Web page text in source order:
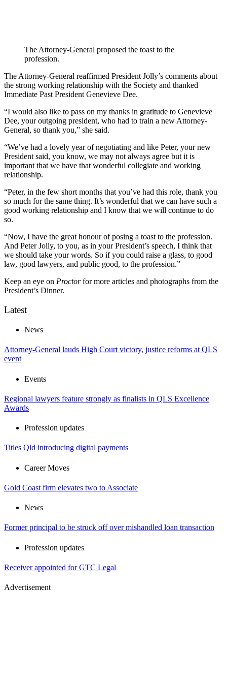
The Attorney-General proposed the toast to the
profession.
The Attorney-General reaffirmed President Jolly’s comments about
the strong working relationship with the Society and thanked
Immediate Past President Genevieve Dee.
“I would also like to pass on my thanks in gratitude to Genevieve
Dee, your outgoing president, who had to train a new Attorney-
General, so thank you,” she said.
“We’ve had a lovely year of negotiating and like Peter, your new
President said, you know, we may not always agree but it is
important that we have that wonderful collegiate and working
relationship.
“Peter, in the few short months that you’ve had this role, thank you
so much for the same thing. It’s wonderful that we can have such a
good working relationship and I know that we will continue to do
so.
“Now, I have the great honour of posing a toast to the profession.
And Peter Jolly, to you, as in your President’s speech, I think that
we should take your words. So if you could raise a glass, to good
law, good lawyers, and public good, to the profession.”
Keep an eye on Proctorfor more articles and photographs from the
President’s Dinner.
Latest
News
Attorney-General lauds High Court victory, justice reforms at QLS
event
Events
Regional lawyers feature strongly as finalists in QLS Excellence
Awards
Profession updates
Titles Qld introducing digital payments
Career Moves
Gold Coast firm elevates two to Associate
News
Former principal to be struck off over mishandled loan transaction
Profession updates
Receiver appointed for GTC Legal
Advertisement